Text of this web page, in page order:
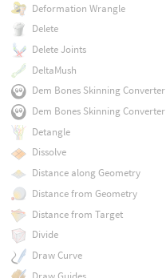
Deformation Wrangle
Delete
Delete Joints
DeltaMush
Dem Bones Skinning Converter
Dem Bones Skinning Converter
Detangle
Dissolve
Distance along Geometry
Distance from Geometry
Distance from Target
Divide
Draw Curve